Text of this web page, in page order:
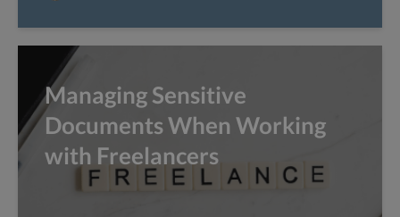
Managing Sensitive
Documents When Working
with Freelancers